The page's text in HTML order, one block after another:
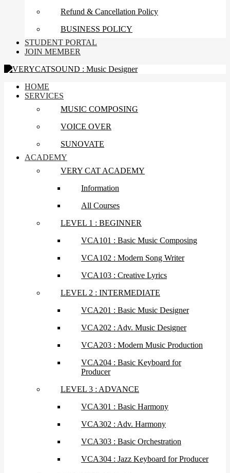
Refund & Cancellation Policy
BUSINESS POLICY
STUDENT PORTAL
JOIN MEMBER
HOME
SERVICES
MUSIC COMPOSING
VOICE OVER
SUNOVATE
ACADEMY
VERY CAT ACADEMY
Information
All Courses
LEVEL 1 : BEGINNER
VCA101 : Basic Music Composing
VCA102 : Modern Song Writer
VCA103 : Creative Lyrics
LEVEL 2 : INTERMEDIATE
VCA201 : Basic Music Designer
VCA202 : Adv. Music Designer
VCA203 : Modern Music Production
VCA204 : Basic Keyboard for
Producer
LEVEL 3 : ADVANCE
VCA301 : Basic Harmony
VCA302 : Adv. Harmony
VCA303 : Basic Orchestration
VCA304 : Jazz Keyboard for Producer